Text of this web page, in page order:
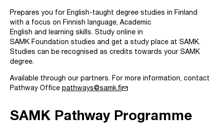
Prepares you for English-taught degree studies in Finland
with a focus on Finnish language, Academic
English and learning skills. Study online in
SAMK Foundation studies and get a study place at SAMK.
Studies can be recognised as credits towards your SAMK
degree.
Available through our partners. For more information, contact
Pathway Office pathways@samk.fimail
SAMK Pathway Programme